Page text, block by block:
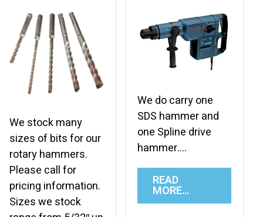
We stock many
sizes of bits for our
rotary hammers.
Please call for
pricing information.
Sizes we stock
We do carry one
SDS hammer and
one Spline drive
hammer….
READ
MORE…